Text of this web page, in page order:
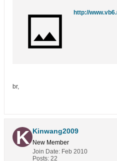
br,
Kinwang2009
New Member
Join Date: Feb 2010
Posts: 22